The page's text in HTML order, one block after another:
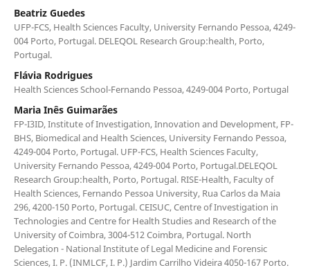
Beatriz Guedes
UFP-FCS, Health Sciences Faculty, University Fernando Pessoa, 4249-
004 Porto, Portugal. DELEQOL Research Group:health, Porto,
Portugal.
Flávia Rodrigues
Health Sciences School-Fernando Pessoa, 4249-004 Porto, Portugal
Maria Inês Guimarães
FP-I3ID, Institute of Investigation, Innovation and Development, FP-
BHS, Biomedical and Health Sciences, University Fernando Pessoa,
4249-004 Porto, Portugal. UFP-FCS, Health Sciences Faculty,
University Fernando Pessoa, 4249-004 Porto, Portugal.DELEQOL
Research Group:health, Porto, Portugal. RISE-Health, Faculty of
Health Sciences, Fernando Pessoa University, Rua Carlos da Maia
296, 4200-150 Porto, Portugal. CEISUC, Centre of Investigation in
Technologies and Centre for Health Studies and Research of the
University of Coimbra, 3004-512 Coimbra, Portugal. North
Delegation - National Institute of Legal Medicine and Forensic
Sciences, I. P. (INMLCF, I. P.) Jardim Carrilho Videira 4050-167 Porto.